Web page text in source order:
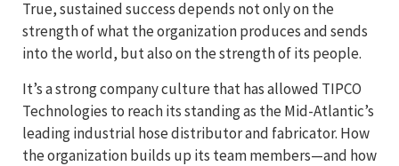
True, sustained success depends not only on the
strength of what the organization produces and sends
into the world, but also on the strength of its people.
It’s a strong company culture that has allowed TIPCO
Technologies to reach its standing as the Mid-Atlantic’s
leading industrial hose distributor and fabricator. How
the organization builds up its team members—and how